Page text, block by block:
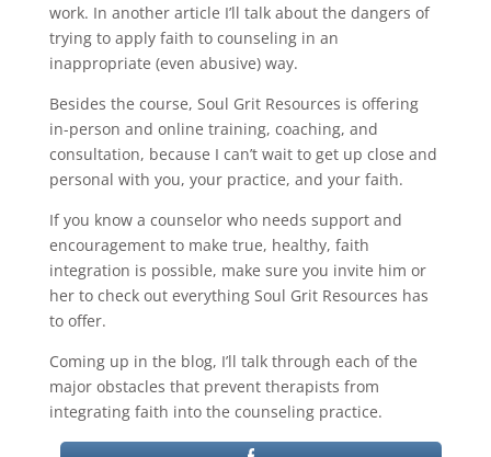
work. In another article I’ll talk about the dangers of
trying to apply faith to counseling in an
inappropriate (even abusive) way.
Besides the course, Soul Grit Resources is offering
in-person and online training, coaching, and
consultation, because I can’t wait to get up close and
personal with you, your practice, and your faith.
If you know a counselor who needs support and
encouragement to make true, healthy, faith
integration is possible, make sure you invite him or
her to check out everything Soul Grit Resources has
to offer.
Coming up in the blog, I’ll talk through each of the
major obstacles that prevent therapists from
integrating faith into the counseling practice.